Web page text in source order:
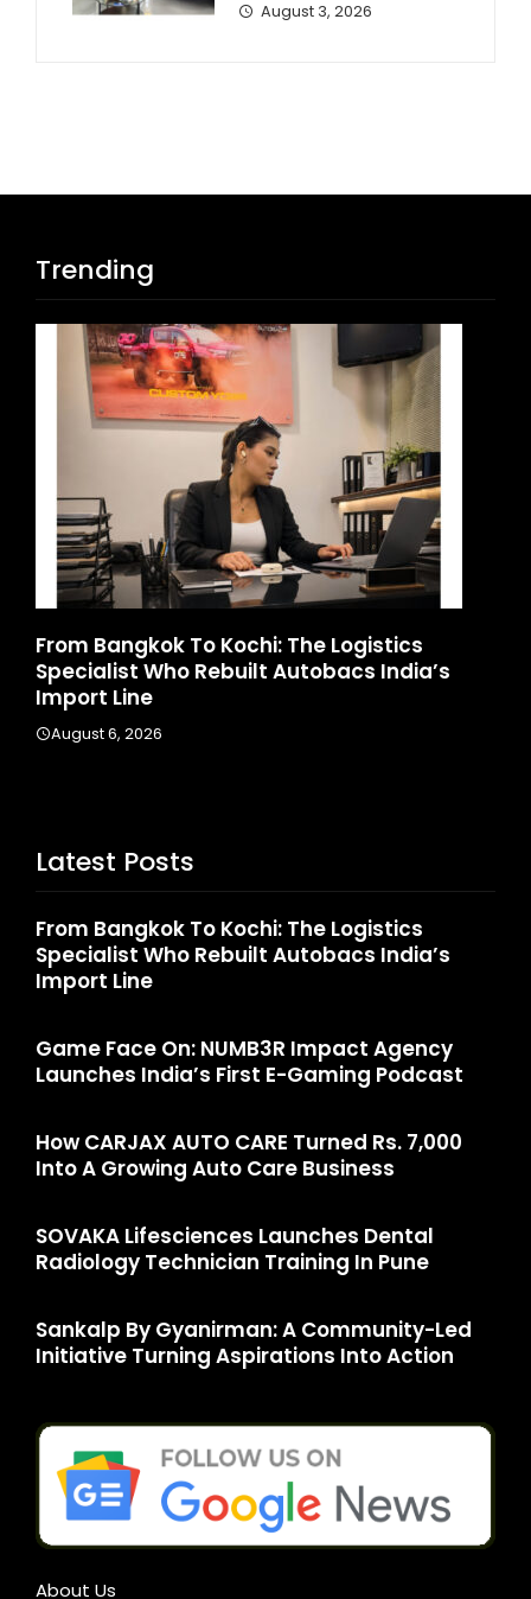
August 3, 2026
Trending
To Kochi: The Logistics
Who Rebuilt Autobacs India’s
Game Face
Launches
Latest Posts
From Bangkok To Kochi: The Logistics
Specialist Who Rebuilt Autobacs India’s
Import Line
Game Face On: NUMB3R Impact Agency
Launches India’s First E-Gaming Podcast
How CARJAX AUTO CARE Turned Rs. 7,000
Into A Growing Auto Care Business
SOVAKA Lifesciences Launches Dental
Radiology Technician Training In Pune
Sankalp By Gyanirman: A Community-Led
Initiative Turning Aspirations Into Action
About Us